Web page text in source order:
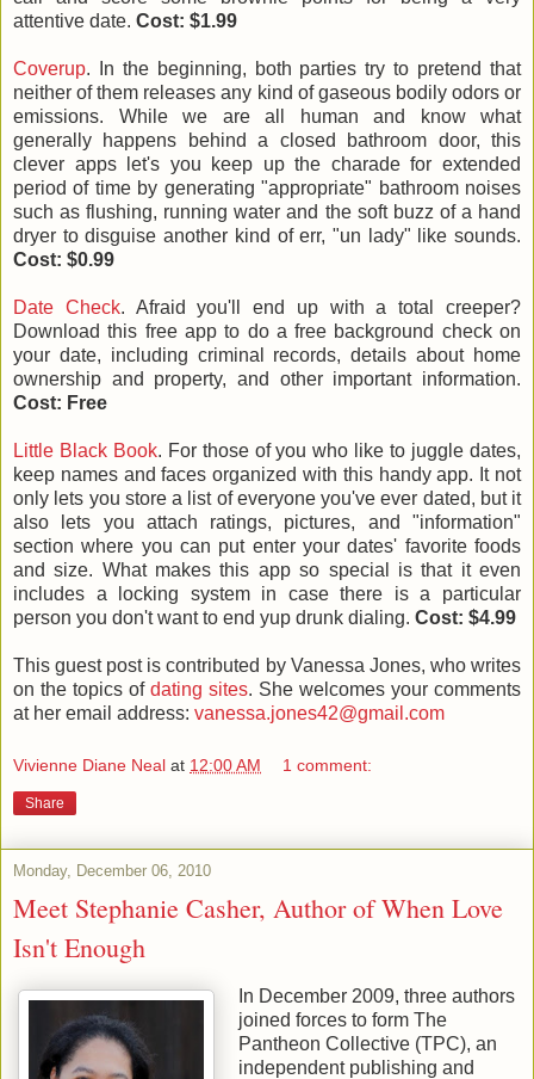
attentive date. Cost: $1.99
Coverup. In the beginning, both parties try to pretend that
neither of them releases any kind of gaseous bodily odors or
emissions. While we are all human and know what
generally happens behind a closed bathroom door, this
clever apps let's you keep up the charade for extended
period of time by generating "appropriate" bathroom noises
such as flushing, running water and the soft buzz of a hand
dryer to disguise another kind of err, "un lady" like sounds.
Cost: $0.99
Date Check. Afraid you'll end up with a total creeper?
Download this free app to do a free background check on
your date, including criminal records, details about home
ownership and property, and other important information.
Cost: Free
Little Black Book. For those of you who like to juggle dates,
keep names and faces organized with this handy app. It not
only lets you store a list of everyone you've ever dated, but it
also lets you attach ratings, pictures, and "information"
section where you can put enter your dates' favorite foods
and size. What makes this app so special is that it even
includes a locking system in case there is a particular
person you don't want to end yup drunk dialing. Cost: $4.99
This guest post is contributed by Vanessa Jones, who writes
on the topics of dating sites. She welcomes your comments
at her email address: vanessa.jones42@gmail.com
Vivienne Diane Neal at 12:00 AM 1 comment:
Share
Monday, December 06, 2010
Meet Stephanie Casher, Author of When Love
Isn't Enough
In December 2009, three authors
joined forces to form The
Pantheon Collective (TPC), an
independent publishing and